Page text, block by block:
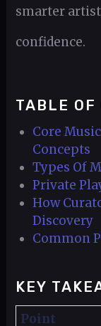
smarter
confidence.
TABLE OF
Core
Concepts
Types Of
Private
How
Discovery
Common
KEY
Point